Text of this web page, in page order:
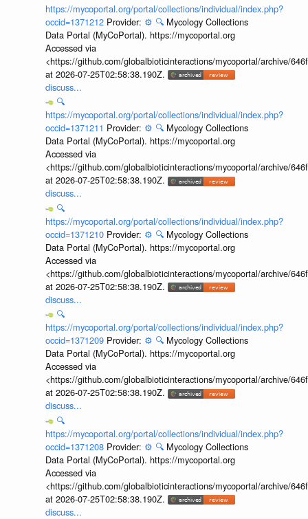
https://mycoportal.org/portal/collections/individual/index.php?
occid=1371212 Provider: ⚙️ 🔍 Mycology Collections
Data Portal (MyCoPortal). https://mycoportal.org
Accessed via
<https://github.com/globalbioticinteractions/mycoportal/archive/
at 2026-07-25T02:58:38.190Z.
discuss...
🔍
https://mycoportal.org/portal/collections/individual/index.php?
occid=1371211 Provider: ⚙️ 🔍 Mycology Collections
Data Portal (MyCoPortal). https://mycoportal.org
Accessed via
<https://github.com/globalbioticinteractions/mycoportal/archive/
at 2026-07-25T02:58:38.190Z.
discuss...
🔍
https://mycoportal.org/portal/collections/individual/index.php?
occid=1371210 Provider: ⚙️ 🔍 Mycology Collections
Data Portal (MyCoPortal). https://mycoportal.org
Accessed via
<https://github.com/globalbioticinteractions/mycoportal/archive/
at 2026-07-25T02:58:38.190Z.
discuss...
🔍
https://mycoportal.org/portal/collections/individual/index.php?
occid=1371209 Provider: ⚙️ 🔍 Mycology Collections
Data Portal (MyCoPortal). https://mycoportal.org
Accessed via
<https://github.com/globalbioticinteractions/mycoportal/archive/
at 2026-07-25T02:58:38.190Z.
discuss...
🔍
https://mycoportal.org/portal/collections/individual/index.php?
occid=1371208 Provider: ⚙️ 🔍 Mycology Collections
Data Portal (MyCoPortal). https://mycoportal.org
Accessed via
<https://github.com/globalbioticinteractions/mycoportal/archive/
at 2026-07-25T02:58:38.190Z.
discuss...